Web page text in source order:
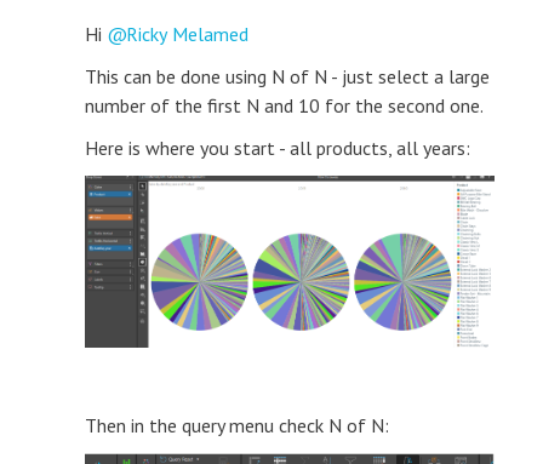
Hi
Ricky Melamed
This can be done using N of N - just select a large
number of the first N and 10 for the second one.
Here is where you start - all products, all years:
Then in the query menu check N of N: